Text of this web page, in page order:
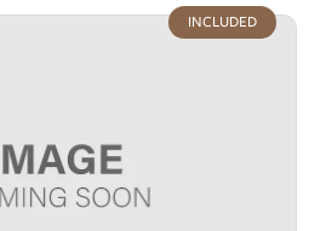
INCLUDED